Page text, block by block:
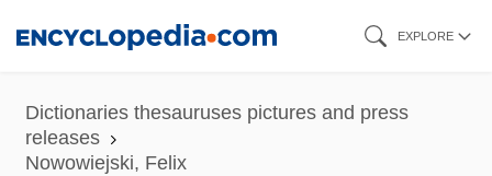
content
EXPLORE
Dictionaries thesauruses pictures and press
releases
Nowowiejski, Felix